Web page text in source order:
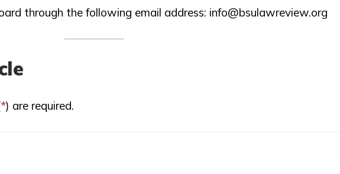
through the following email address: info@bsulawreview.org
*) are required.